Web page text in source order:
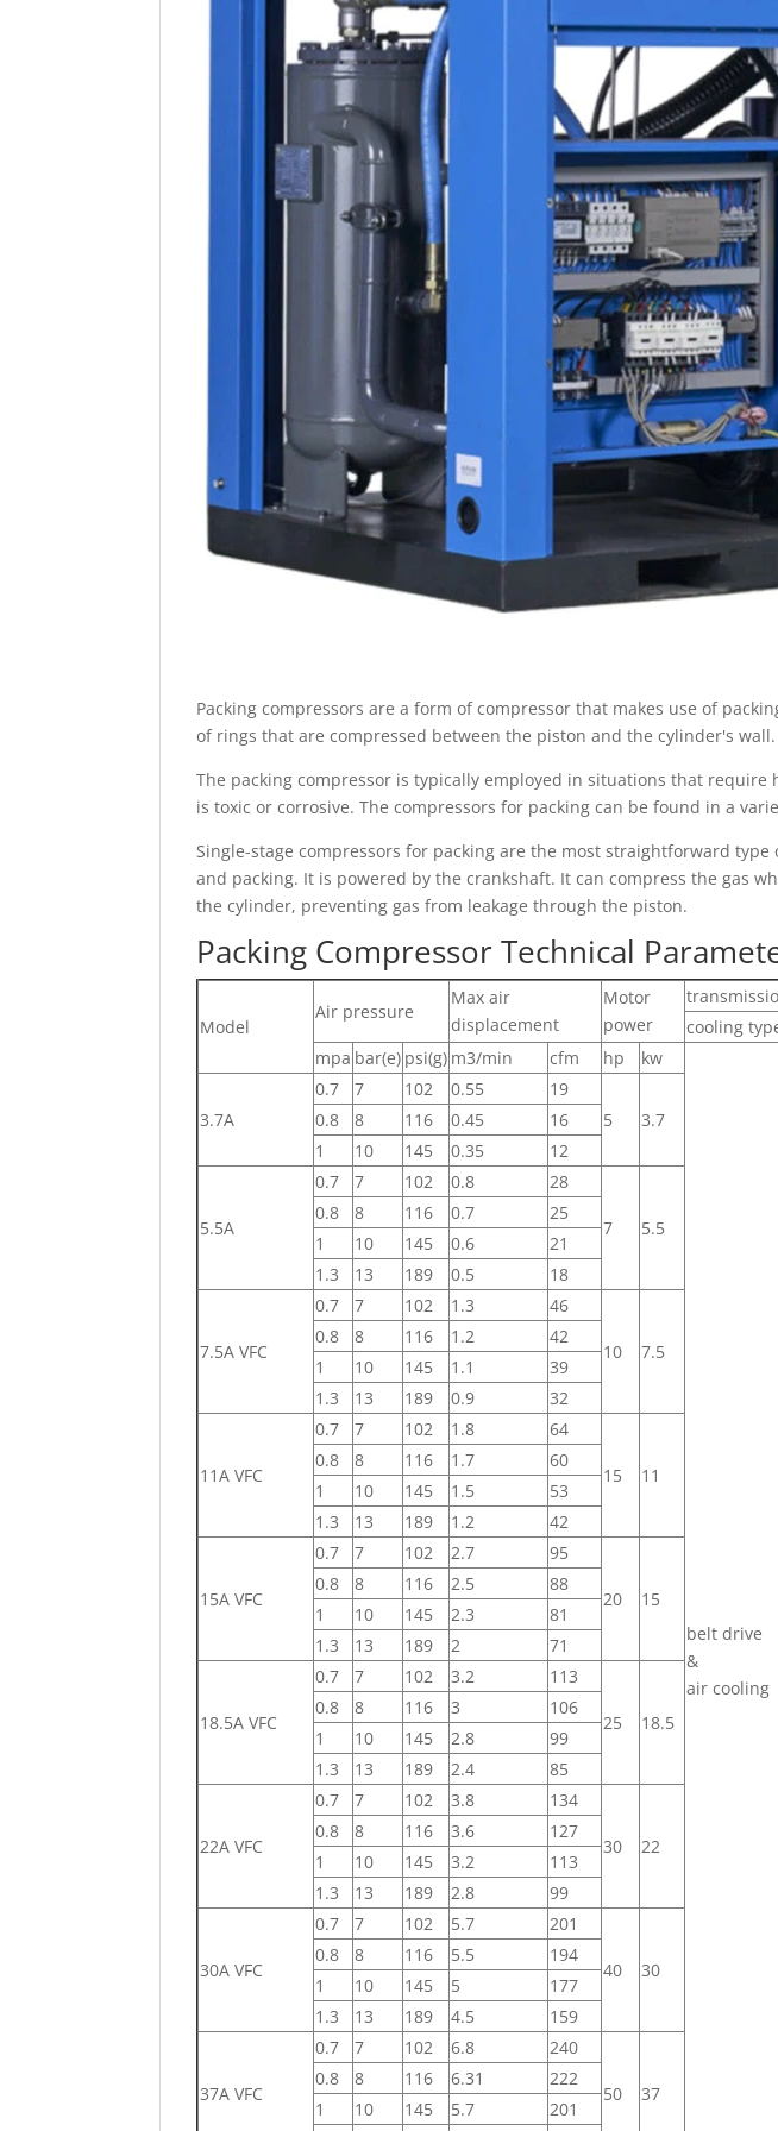
Packing compressors are a form of compressor that makes use of
of rings that are compressed between the piston and the cylinder's
The packing compressor is typically employed in situations that
is toxic or corrosive. The compressors for packing can be found in a
Single-stage compressors for packing are the most straightforward
and packing. It is powered by the crankshaft. It can compress the gas
the cylinder, preventing gas from leakage through the piston.
Packing Compressor Technical
Model
Air pressure
Max air
displacement
Motor
power
cooling
mpa bar(e) psi(g) m3/min cfm hp kw
belt drive
&
air cooling
3.7A
0.7 7 102 0.55
19
5
3.7
0.8 8 116 0.45
16
1
10 145 0.35 12
5.5A
0.7 7 102 0.8 28
7 5.5
0.8 8 116 0.7
25
1
10 145 0.6
21
1.3
13 189 0.5 18
7.5A VFC
0.7 7 102 1.3 46
10 7.5
0.8 8 116 1.2
42
1
10 145 1.1
39
1.3
13 189 0.9 32
11A VFC
0.7 7 102 1.8 64
15 11
0.8 8 116 1.7
60
1
10 145 1.5
53
1.3
13 189 1.2 42
15A VFC
0.7 7 102 2.7 95
20 15
0.8 8 116 2.5
88
1
10 145 2.3
81
1.3
13 189 2 71
18.5A VFC
0.7 7 102 3.2 113
25 18.5
0.8 8 116 3
106
1
10 145 2.8
99
1.3
13 189 2.4 85
22A VFC
0.7 7 102 3.8 134
30 22
0.8 8 116 3.6
127
1
10 145 3.2
113
1.3
13 189 2.8 99
30A VFC
0.7 7 102 5.7 201
40 30
0.8 8 116 5.5
194
1
10 145 5
177
1.3
13 189 4.5 159
37A VFC
0.7 7 102 6.8 240
50 37
0.8 8 116 6.31
222
1
10 145 5.7
201